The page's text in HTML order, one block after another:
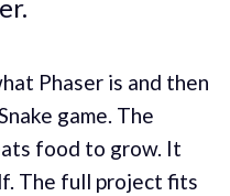
Phaser is and then
game. The
food to grow. It
The full project fits